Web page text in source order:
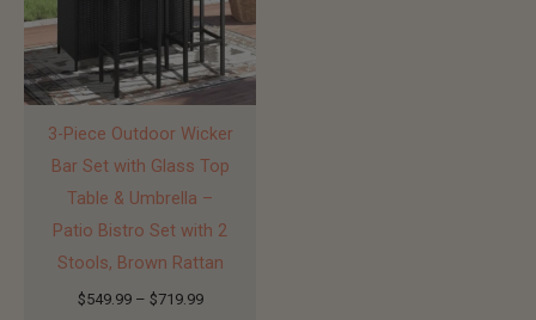
3-Piece Outdoor Wicker
Bar Set with Glass Top
Table & Umbrella –
Patio Bistro Set with 2
Stools, Brown Rattan
$549.99 – $719.99